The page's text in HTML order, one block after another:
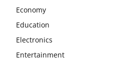
Economy
Education
Electronics
Entertainment